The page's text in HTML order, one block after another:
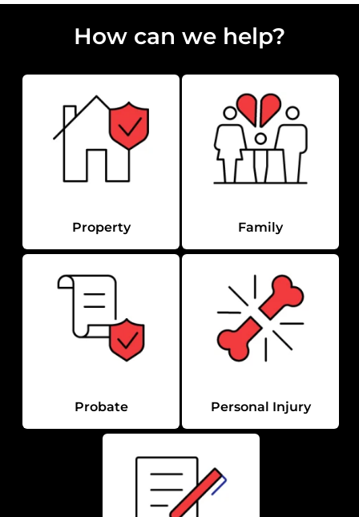
How can we help?
Property Family
Probate Personal Injury